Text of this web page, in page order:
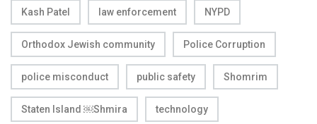
Kash Patel law enforcement NYPD
Orthodox Jewish community Police Corruption
police misconduct public safety Shomrim
Staten Island ￼Shmira technology